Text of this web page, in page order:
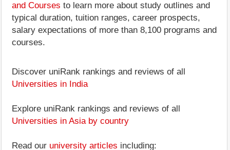
and Courses to learn more about study outlines and
typical duration, tuition ranges, career prospects,
salary expectations of more than 8,100 programs and
courses.
Discover uniRank rankings and reviews of all
Universities in India
Explore uniRank rankings and reviews of all
Universities in Asia by country
Read our university articles including: